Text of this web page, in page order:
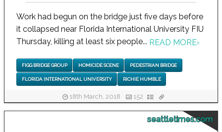
Work had begun on the bridge just five days before
it collapsed near Florida International University FIU
Thursday, killing at least six people... READ MORE›
FIGG BRIDGE GROUP HOMICIDE SCENE PEDESTRIAN BRIDGE
FLORIDA INTERNATIONAL UNIVERSITY RICHIE HUMBLE
18th March, 2018 152
seattletimes.com